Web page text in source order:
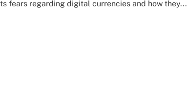
fears regarding digital currencies and how they...